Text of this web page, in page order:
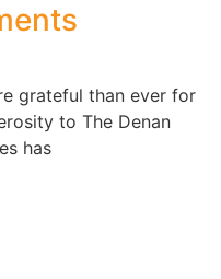
grateful than ever for
to The Denan
has